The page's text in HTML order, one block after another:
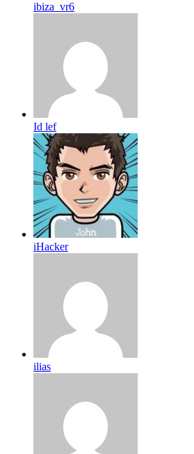
ibiza_vr6
Id lef
iHacker
ilias